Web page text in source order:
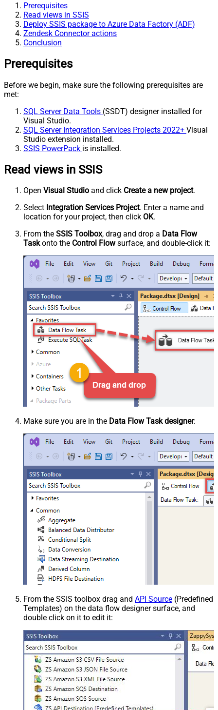
Prerequisites
Read views in SSIS
Deploy SSIS package to Azure Data Factory (ADF)
Zendesk Connector actions
Conclusion
Prerequisites
Before we begin, make sure the following prerequisites are
met:
SQL Server Data Tools (SSDT) designer installed for
Visual Studio.
SQL Server Integration Services Projects 2022+ Visual
Studio extension installed.
SSIS PowerPack is installed.
Read views in SSIS
Open Visual Studio and click Create a new project.
Select Integration Services Project. Enter a name and
location for your project, then click OK.
From the SSIS Toolbox, drag and drop a Data Flow
Taskonto the Control Flowsurface, and double-click it:
Make sure you are in the Data Flow Task designer:
From the SSIS toolbox drag and API Source (Predefined
Templates) on the data flow designer surface, and
double click on it to edit it: